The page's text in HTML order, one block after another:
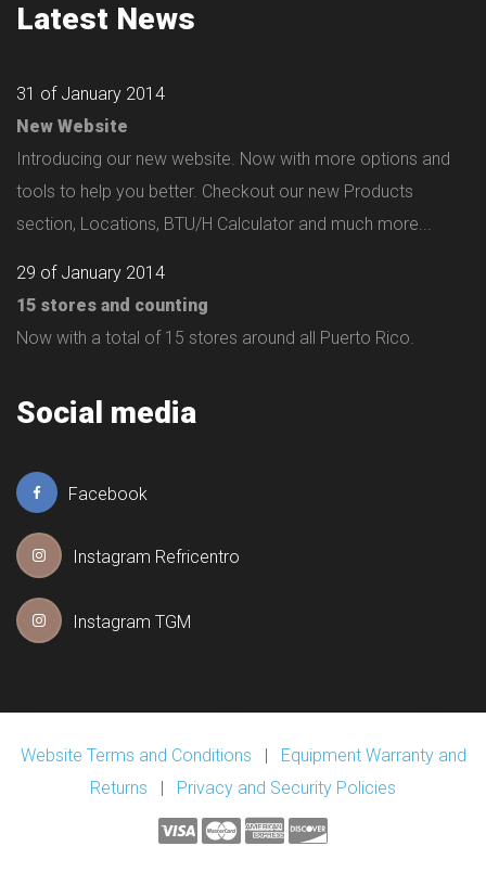
Latest News
31 of January 2014
New Website
Introducing our new website. Now with more options and
tools to help you better. Checkout our new Products
section, Locations, BTU/H Calculator and much more...
29 of January 2014
15 stores and counting
Now with a total of 15 stores around all Puerto Rico.
Social media
Facebook
Instagram Refricentro
Instagram TGM
Website Terms and Conditions | Equipment Warranty and
Returns | Privacy and Security Policies